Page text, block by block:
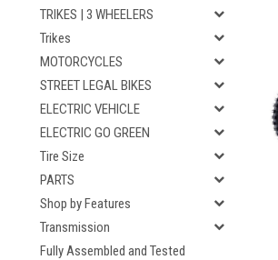
TRIKES | 3 WHEELERS
Trikes
MOTORCYCLES
STREET LEGAL BIKES
ELECTRIC VEHICLE
ELECTRIC GO GREEN
Tire Size
PARTS
Shop by Features
Transmission
Fully Assembled and Tested